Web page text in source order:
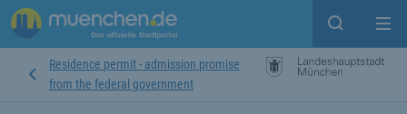
Open
Residence permit - admission promise
from the federal government